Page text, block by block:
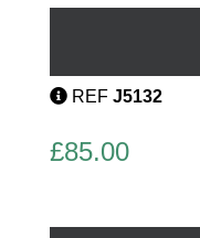
French
REF J5132
£85.00